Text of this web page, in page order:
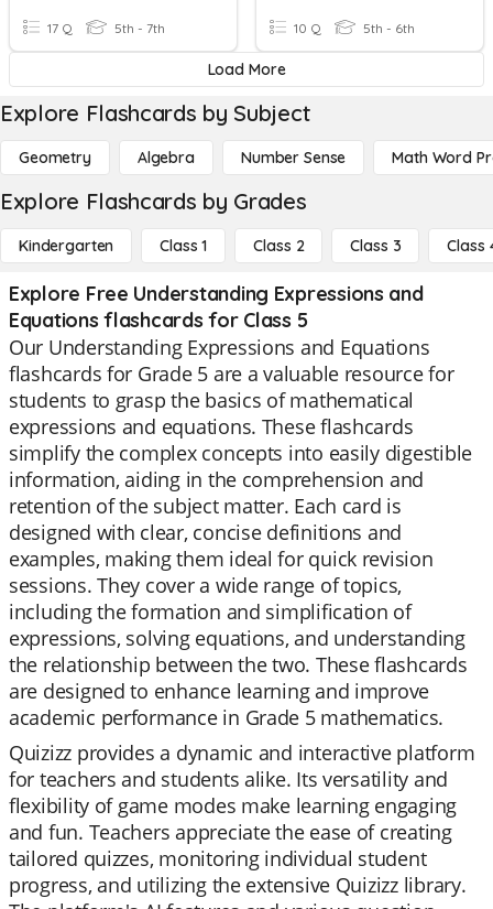
17 Q 5th - 7th 10 Q 5th - 6th
Load More
Explore Flashcards by Subject
Geometry Algebra Number Sense Math Word
Explore Flashcards by Grades
Kindergarten Class 1 Class 2 Class 3 Class
Explore Free Understanding Expressions and
Equations flashcards for Class 5
Our Understanding Expressions and Equations
flashcards for Grade 5 are a valuable resource for
students to grasp the basics of mathematical
expressions and equations. These flashcards
simplify the complex concepts into easily digestible
information, aiding in the comprehension and
retention of the subject matter. Each card is
designed with clear, concise definitions and
examples, making them ideal for quick revision
sessions. They cover a wide range of topics,
including the formation and simplification of
expressions, solving equations, and understanding
the relationship between the two. These flashcards
are designed to enhance learning and improve
academic performance in Grade 5 mathematics.
Quizizz provides a dynamic and interactive platform
for teachers and students alike. Its versatility and
flexibility of game modes make learning engaging
and fun. Teachers appreciate the ease of creating
tailored quizzes, monitoring individual student
progress, and utilizing the extensive Quizizz library.